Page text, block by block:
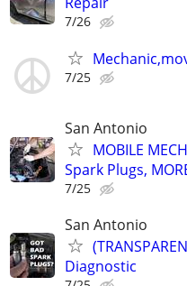
7/26
7/25
San Antonio
MOBILE
Spark Plugs,
7/25
San Antonio
Diagnostic